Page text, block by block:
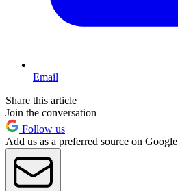
Email
Share this article
Join the conversation
Follow us
Add us as a preferred source on Google